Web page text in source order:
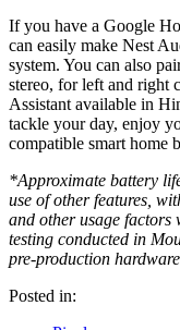
If you have a Google
can easily make Nest
system. You can also
stereo, for left and right
Assistant available in
tackle your day, enjoy
compatible smart home
*Approximate battery
use of other features,
and other usage factors
testing conducted in
pre-production
Posted in: